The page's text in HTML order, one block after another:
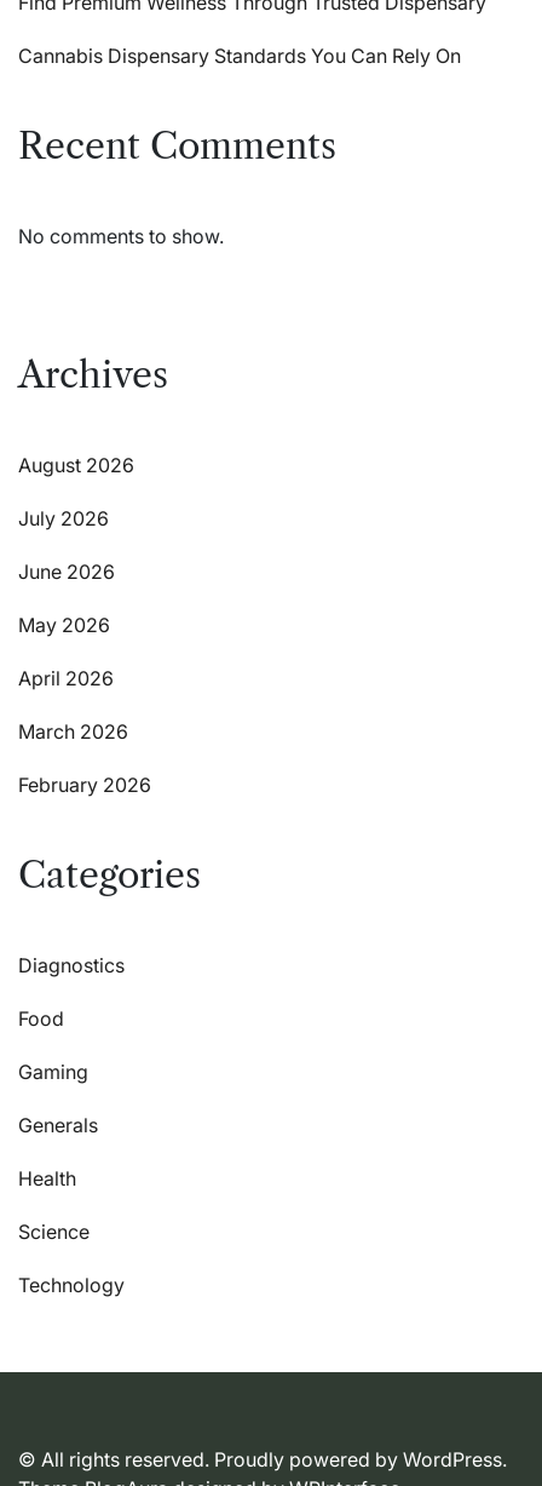
Cannabis Dispensary Standards You Can Rely On
Recent Comments
No comments to show.
Archives
August 2026
July 2026
June 2026
May 2026
April 2026
March 2026
February 2026
Categories
Diagnostics
Food
Gaming
Generals
Health
Science
Technology
© All rights reserved. Proudly powered by WordPress.